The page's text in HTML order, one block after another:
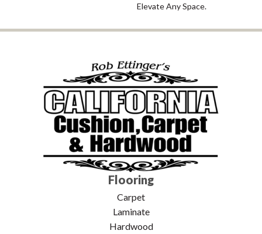
Elevate Any Space.
Flooring
Carpet
Laminate
Hardwood